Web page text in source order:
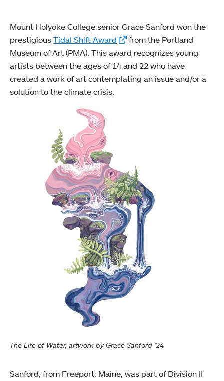
Mount Holyoke College senior Grace Sanford won the
prestigious Tidal Shift Award
from the Portland
Museum of Art (PMA). This award recognizes young
artists between the ages of 14 and 22 who have
created a work of art contemplating an issue and/or a
solution to the climate crisis.
The Life of Water, artwork by Grace Sanford ’24
Sanford, from Freeport, Maine, was part of Division II